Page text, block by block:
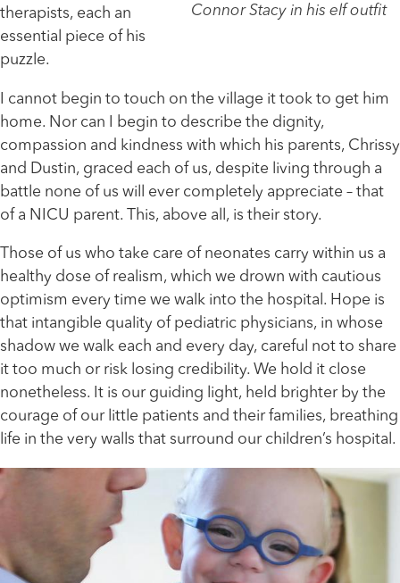
Connor Stacy in his elf outfit
therapists, each an
essential piece of his
puzzle.
I cannot begin to touch on the village it took to get him
home. Nor can I begin to describe the dignity,
compassion and kindness with which his parents, Chrissy
and Dustin, graced each of us, despite living through a
battle none of us will ever completely appreciate – that
of a NICU parent. This, above all, is their story.
Those of us who take care of neonates carry within us a
healthy dose of realism, which we drown with cautious
optimism every time we walk into the hospital. Hope is
that intangible quality of pediatric physicians, in whose
shadow we walk each and every day, careful not to share
it too much or risk losing credibility. We hold it close
nonetheless. It is our guiding light, held brighter by the
courage of our little patients and their families, breathing
life in the very walls that surround our children’s hospital.